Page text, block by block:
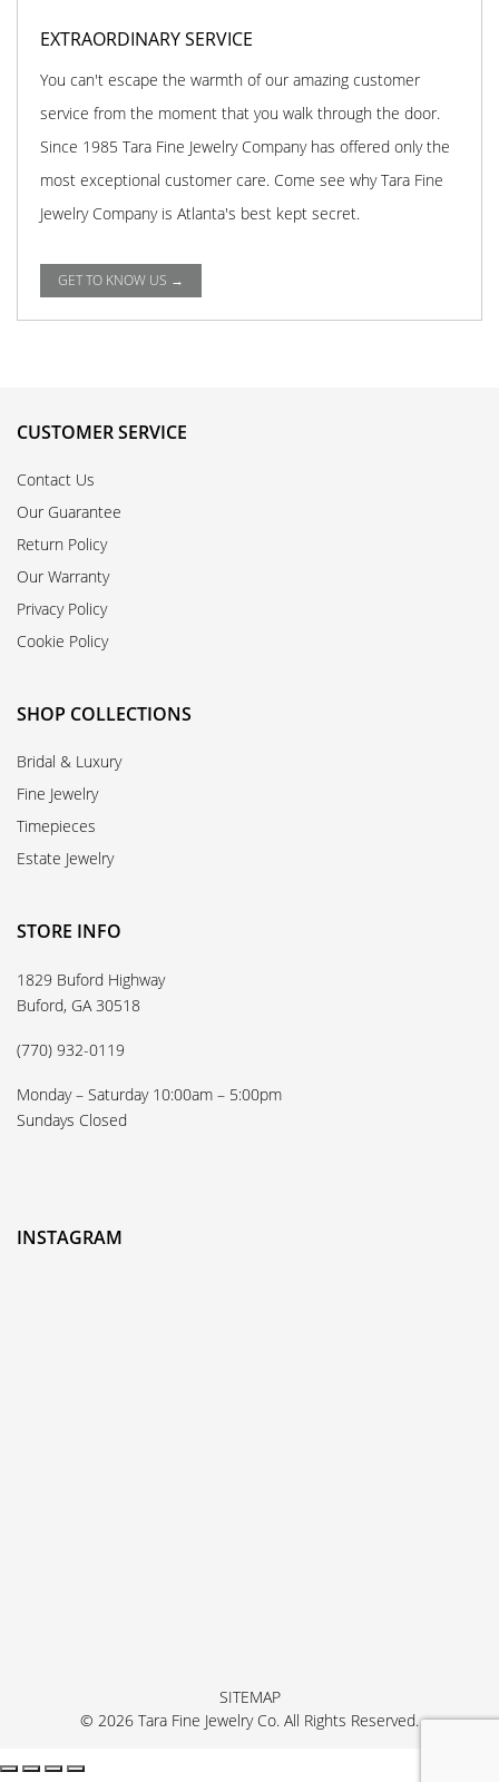
EXTRAORDINARY SERVICE
You can't escape the warmth of our amazing customer
service from the moment that you walk through the door.
Since 1985 Tara Fine Jewelry Company has offered only the
most exceptional customer care. Come see why Tara Fine
Jewelry Company is Atlanta's best kept secret.
GET TO KNOW US →
CUSTOMER SERVICE
Contact Us
Our Guarantee
Return Policy
Our Warranty
Privacy Policy
Cookie Policy
SHOP COLLECTIONS
Bridal & Luxury
Fine Jewelry
Timepieces
Estate Jewelry
STORE INFO
1829 Buford Highway
Buford, GA 30518
(770) 932-0119
Monday – Saturday 10:00am – 5:00pm
Sundays Closed
INSTAGRAM
SITEMAP
© 2026 Tara Fine Jewelry Co. All Rights Reserved.